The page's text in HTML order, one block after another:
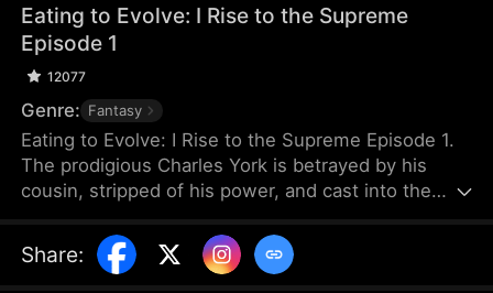
Eating to Evolve: I Rise to the Supreme
Episode 1
12077
Genre: Fantasy
Eating to Evolve: I Rise to the Supreme Episode 1.
The prodigious Charles York is betrayed by his
cousin, stripped of his power, and cast into the
forms a blood pact with a dying black beast, which
is a cub that devours all to evolve and empowers
Share: